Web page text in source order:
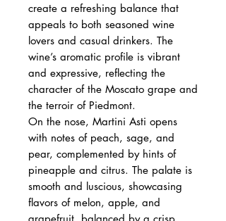
create a refreshing balance that
appeals to both seasoned wine
lovers and casual drinkers. The
wine’s aromatic profile is vibrant
and expressive, reflecting the
character of the Moscato grape and
the terroir of Piedmont.
On the nose, Martini Asti opens
with notes of peach, sage, and
pear, complemented by hints of
pineapple and citrus. The palate is
smooth and luscious, showcasing
flavors of melon, apple, and
grapefruit, balanced by a crisp